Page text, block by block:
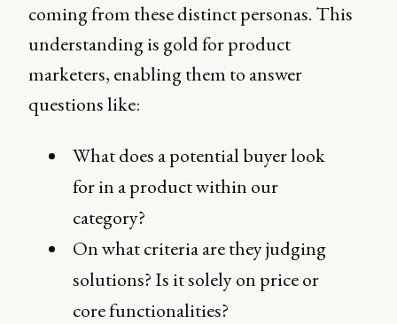
coming from these distinct personas. This
understanding is gold for product
marketers, enabling them to answer
questions like:
What does a potential buyer look
for in a product within our
category?
On what criteria are they judging
solutions? Is it solely on price or
core functionalities?